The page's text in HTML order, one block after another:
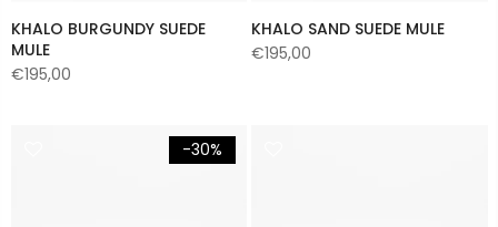
KHALO BURGUNDY SUEDE
MULE
€195,00
KHALO SAND SUEDE MULE
€195,00
-30%